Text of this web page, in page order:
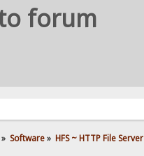
forum
» Software» HFS ~ HTTP File Server